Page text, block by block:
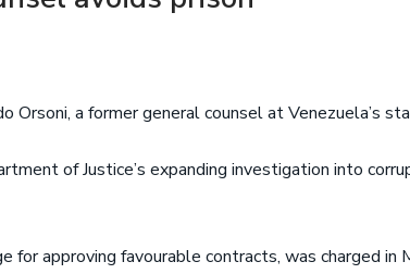
a former general counsel at Venezuela’s
of Justice’s expanding investigation into
for approving favourable contracts, was charged